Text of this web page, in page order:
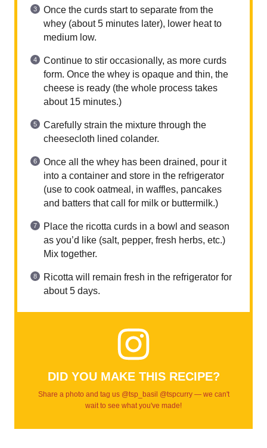
Once the curds start to separate from the
whey (about 5 minutes later), lower heat to
medium low.
Continue to stir occasionally, as more curds
form. Once the whey is opaque and thin, the
cheese is ready (the whole process takes
about 15 minutes.)
Carefully strain the mixture through the
cheesecloth lined colander.
Once all the whey has been drained, pour it
into a container and store in the refrigerator
(use to cook oatmeal, in waffles, pancakes
and batters that call for milk or buttermilk.)
Place the ricotta curds in a bowl and season
as you’d like (salt, pepper, fresh herbs, etc.)
Mix together.
Ricotta will remain fresh in the refrigerator for
about 5 days.
DID YOU MAKE THIS RECIPE?
Share a photo and tag us @tsp_basil @tspcurry — we can't
wait to see what you've made!